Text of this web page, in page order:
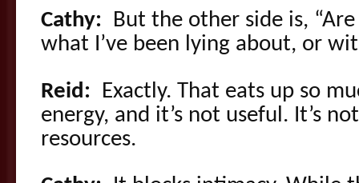
Cathy:
But the other side is,
what I’ve been lying about, or
Reid:
Exactly. That eats up so
energy, and it’s not useful. It’s
resources.